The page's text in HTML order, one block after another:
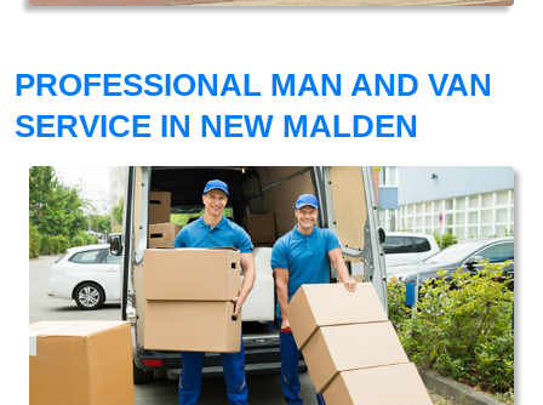
PROFESSIONAL MAN AND VAN
SERVICE IN NEW MALDEN